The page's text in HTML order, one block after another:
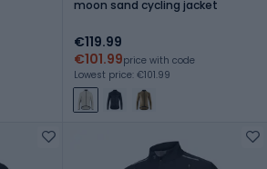
moon sand cycling jacket
€119.99
€101.99price with code
Lowest price: €101.99